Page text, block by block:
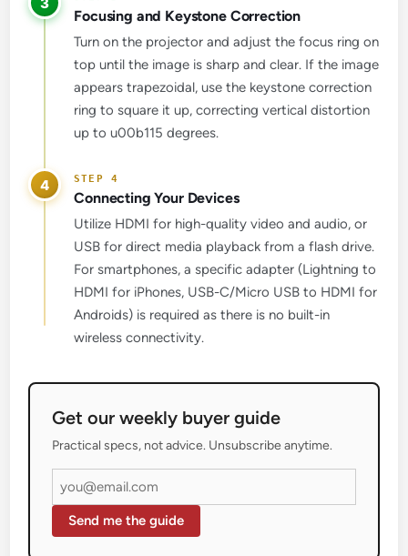
Focusing and Keystone Correction
Turn on the projector and adjust the focus ring on
top until the image is sharp and clear. If the image
appears trapezoidal, use the keystone correction
ring to square it up, correcting vertical distortion
up to u00b115 degrees.
4
Connecting Your Devices
Utilize HDMI for high-quality video and audio, or
USB for direct media playback from a flash drive.
For smartphones, a specific adapter (Lightning to
HDMI for iPhones, USB-C/Micro USB to HDMI for
Androids) is required as there is no built-in
wireless connectivity.
Get our weekly buyer guide
Practical specs, not advice. Unsubscribe anytime.
Send me the guide